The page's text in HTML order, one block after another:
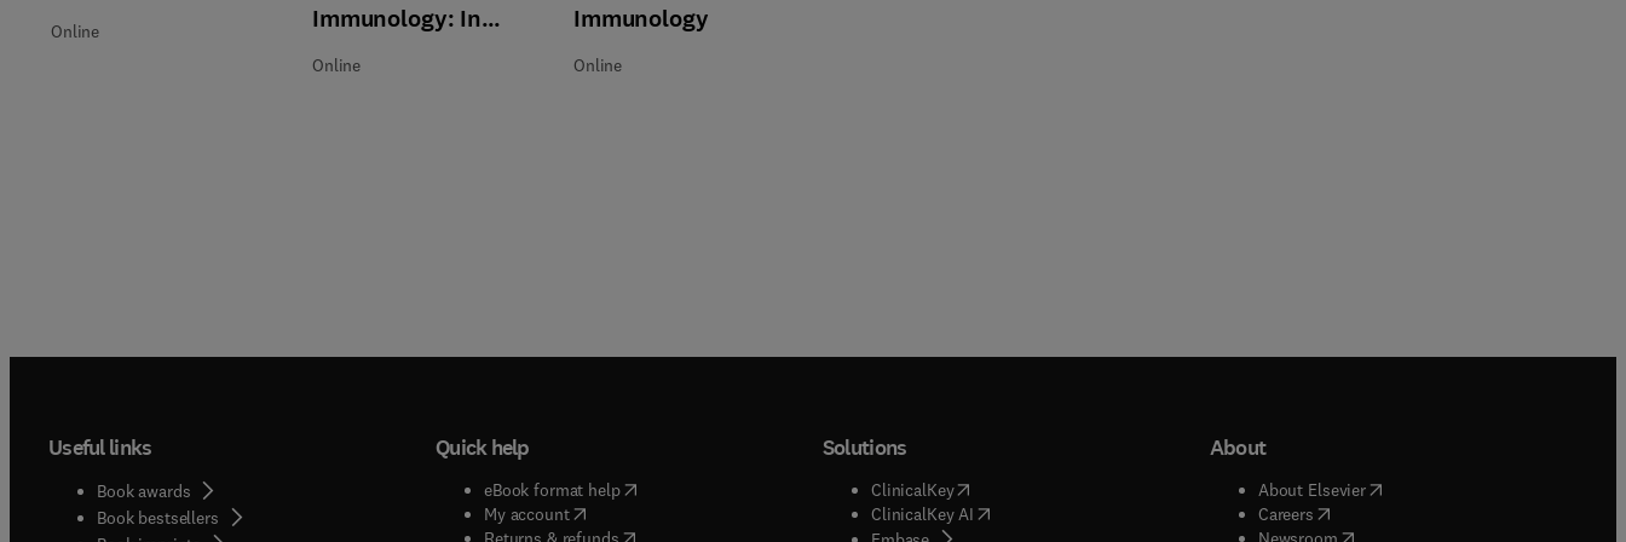
Online
Immunology: In
Practice
Online
Immunology
Online
Useful links
Book awards
Book bestsellers
Quick help
eBook format help( opens in new tab/window
My account( opens in new tab/window
( opens in new tab/window
Solutions
ClinicalKey(opens in new tab/window
ClinicalKey AI( opens in new tab/window
About
About Elsevier( opens in new tab/window
Careers( opens in new tab/window
( opens in new tab/window